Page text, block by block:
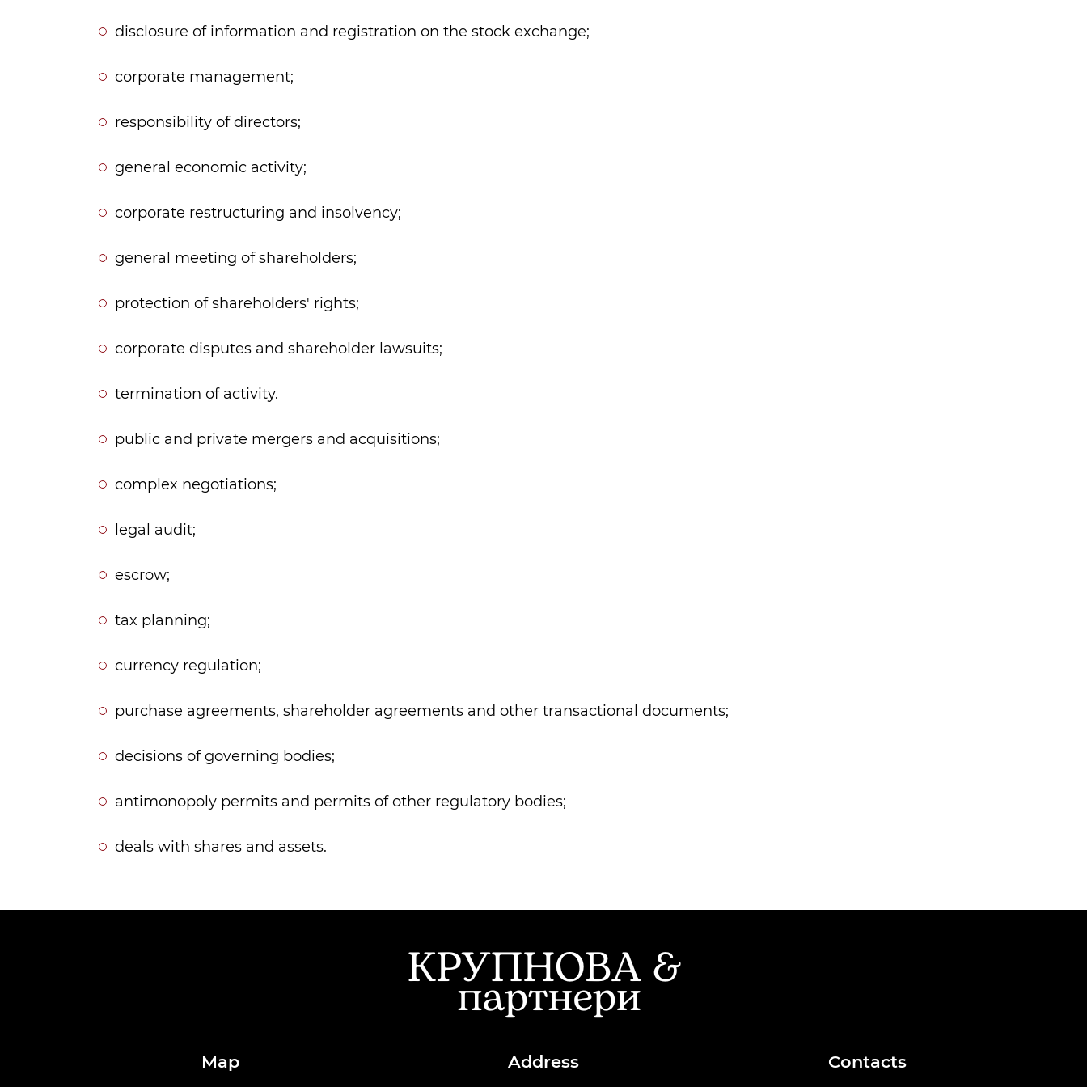
disclosure of information and registration on the stock exchange;
corporate management;
responsibility of directors;
general economic activity;
corporate restructuring and insolvency;
general meeting of shareholders;
protection of shareholders' rights;
corporate disputes and shareholder lawsuits;
termination of activity.
public and private mergers and acquisitions;
complex negotiations;
legal audit;
escrow;
tax planning;
currency regulation;
purchase agreements, shareholder agreements and other transactional documents;
decisions of governing bodies;
antimonopoly permits and permits of other regulatory bodies;
deals with shares and assets.
Map Address Contacts